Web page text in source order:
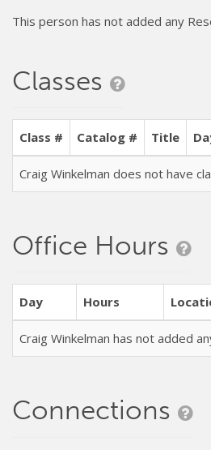
This person has not added any
Classes
Class # Catalog # Title
Craig Winkelman does not have
Office Hours
Day Hours
Craig Winkelman has not added
Connections